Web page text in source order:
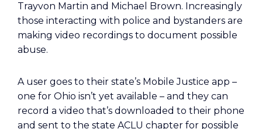
Trayvon Martin and Michael Brown. Increasingly
those interacting with police and bystanders are
making video recordings to document possible
abuse.
A user goes to their state’s Mobile Justice app –
one for Ohio isn’t yet available – and they can
record a video that’s downloaded to their phone
and sent to the state ACLU chapter for possible